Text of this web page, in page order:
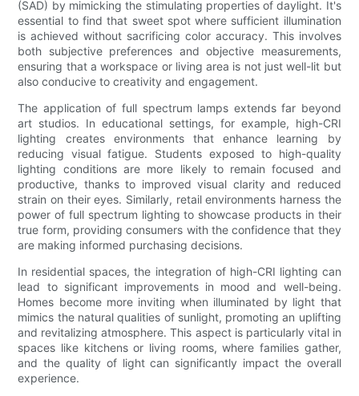
(SAD) by mimicking the stimulating properties of daylight. It's
essential to find that sweet spot where sufficient illumination
is achieved without sacrificing color accuracy. This involves
both subjective preferences and objective measurements,
ensuring that a workspace or living area is not just well-lit but
also conducive to creativity and engagement.
The application of full spectrum lamps extends far beyond
art studios. In educational settings, for example, high-CRI
lighting creates environments that enhance learning by
reducing visual fatigue. Students exposed to high-quality
lighting conditions are more likely to remain focused and
productive, thanks to improved visual clarity and reduced
strain on their eyes. Similarly, retail environments harness the
power of full spectrum lighting to showcase products in their
true form, providing consumers with the confidence that they
are making informed purchasing decisions.
In residential spaces, the integration of high-CRI lighting can
lead to significant improvements in mood and well-being.
Homes become more inviting when illuminated by light that
mimics the natural qualities of sunlight, promoting an uplifting
and revitalizing atmosphere. This aspect is particularly vital in
spaces like kitchens or living rooms, where families gather,
and the quality of light can significantly impact the overall
experience.